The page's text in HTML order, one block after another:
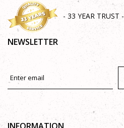
- 33 YEAR TRUST -
NEWSLETTER